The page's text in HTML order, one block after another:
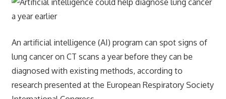
An artificial intelligence (AI) program can spot signs of
lung cancer on CT scans a year before they can be
diagnosed with existing methods, according to
research presented at the European Respiratory Society